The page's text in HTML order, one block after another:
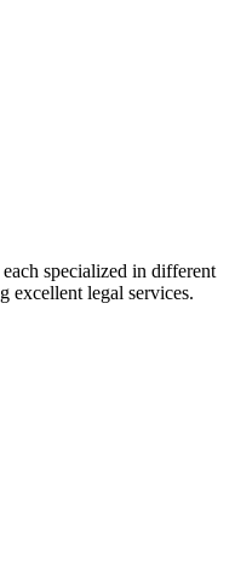
specialized in different
excellent legal services.